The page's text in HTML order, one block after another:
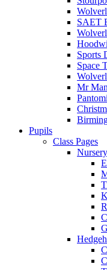
SAET
Sports
Space
Mr
Pupils
Class Pages
Nursery